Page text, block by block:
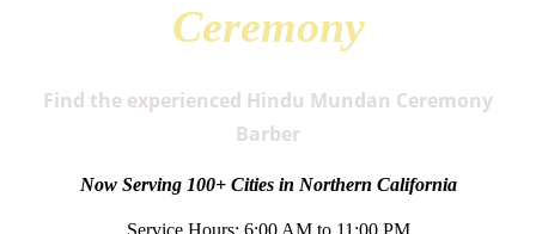
Ceremony
Find the experienced Hindu Mundan Ceremony
Barber
Now Serving 100+ Cities in Northern California
Service Hours: 6:00 AM to 11:00 PM